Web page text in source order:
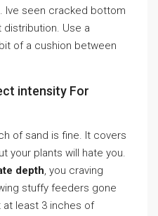
Ive seen cracked bottom
Use a
of a cushion between
intensity For
of sand is fine. It covers
your plants will hate you.
depth, you craving
stuffy feeders gone
at least 3 inches of